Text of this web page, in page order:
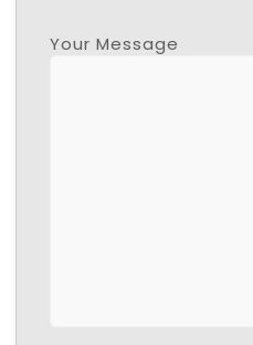
Your Message